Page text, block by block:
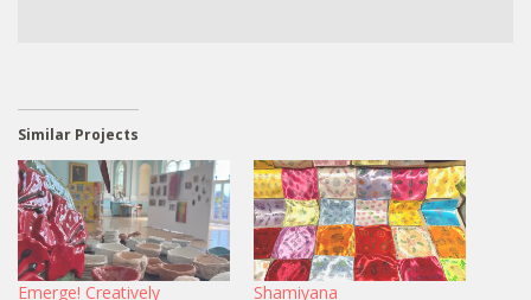
Similar Projects
Emerge! Creatively
Shamiyana